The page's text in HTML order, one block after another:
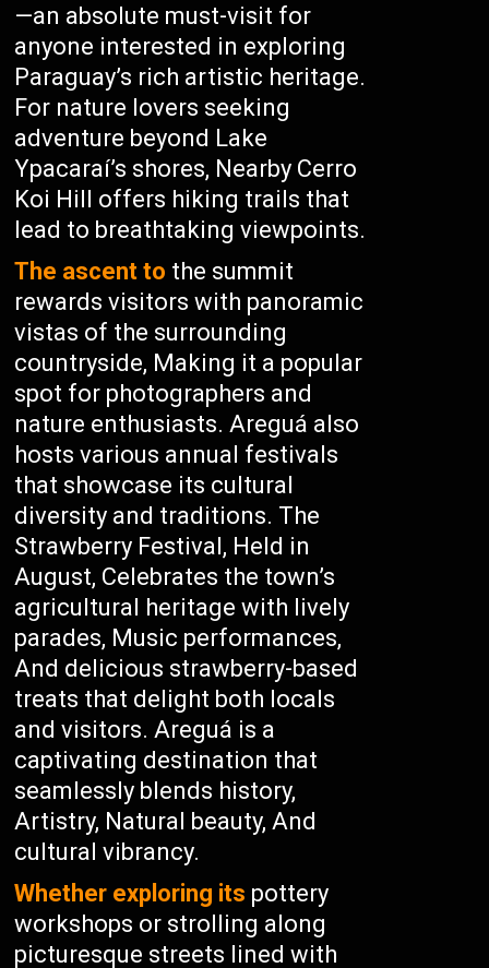
—an absolute must-visit for
anyone interested in exploring
Paraguay’s rich artistic heritage.
For nature lovers seeking
adventure beyond Lake
Ypacaraí’s shores, Nearby Cerro
Koi Hill offers hiking trails that
lead to breathtaking viewpoints.
The ascent to the summit
rewards visitors with panoramic
vistas of the surrounding
countryside, Making it a popular
spot for photographers and
nature enthusiasts. Areguá also
hosts various annual festivals
that showcase its cultural
diversity and traditions. The
Strawberry Festival, Held in
August, Celebrates the town’s
agricultural heritage with lively
parades, Music performances,
And delicious strawberry-based
treats that delight both locals
and visitors. Areguá is a
captivating destination that
seamlessly blends history,
Artistry, Natural beauty, And
cultural vibrancy.
Whether exploring its pottery
workshops or strolling along
picturesque streets lined with